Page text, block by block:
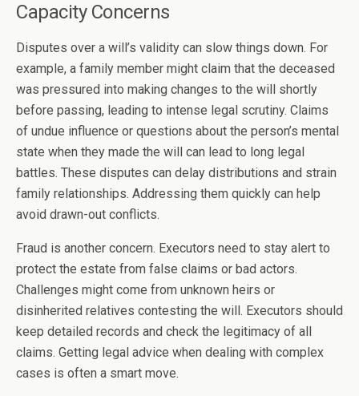
Capacity Concerns
Disputes over a will’s validity can slow things down. For
example, a family member might claim that the deceased
was pressured into making changes to the will shortly
before passing, leading to intense legal scrutiny. Claims
of undue influence or questions about the person’s mental
state when they made the will can lead to long legal
battles. These disputes can delay distributions and strain
family relationships. Addressing them quickly can help
avoid drawn-out conflicts.
Fraud is another concern. Executors need to stay alert to
protect the estate from false claims or bad actors.
Challenges might come from unknown heirs or
disinherited relatives contesting the will. Executors should
keep detailed records and check the legitimacy of all
claims. Getting legal advice when dealing with complex
cases is often a smart move.